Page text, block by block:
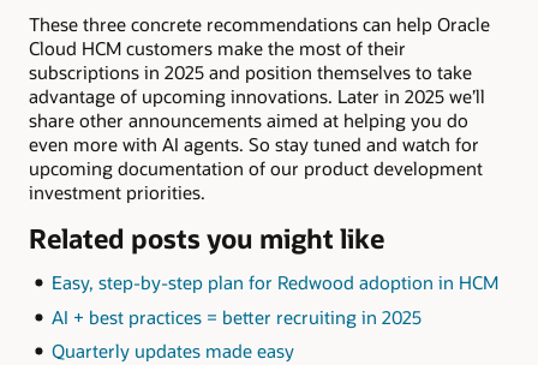
These three concrete recommendations can help Oracle
Cloud HCM customers make the most of their
subscriptions in 2025 and position themselves to take
advantage of upcoming innovations. Later in 2025 we’ll
share other announcements aimed at helping you do
even more with AI agents. So stay tuned and watch for
upcoming documentation of our product development
investment priorities.
Related posts you might like
Easy, step-by-step plan for Redwood adoption in HCM
AI + best practices = better recruiting in 2025
Quarterly updates made easy